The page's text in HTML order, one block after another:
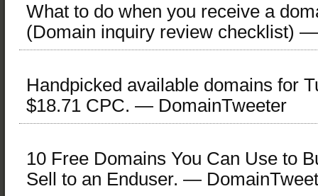
What to do when you receive a
(Domain inquiry review checklist)
Handpicked available domains for
$18.71 CPC. — DomainTweeter
10 Free Domains You Can Use to
Sell to an Enduser. —